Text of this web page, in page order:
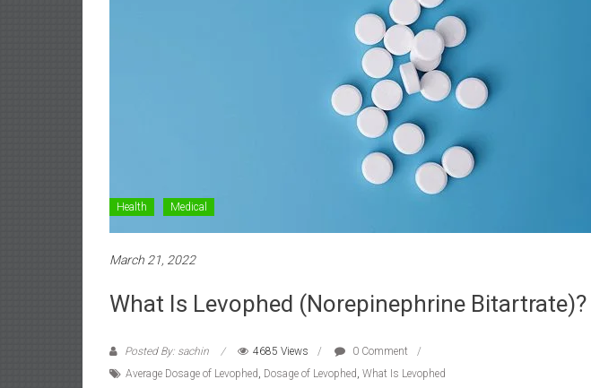
Health Medical
March 21, 2022
What Is Levophed (Norepinephrine Bitartrate)?
Posted By: sachin 4685 Views
0 Comment
Average Dosage of Levophed, Dosage of Levophed, What Is Levophed